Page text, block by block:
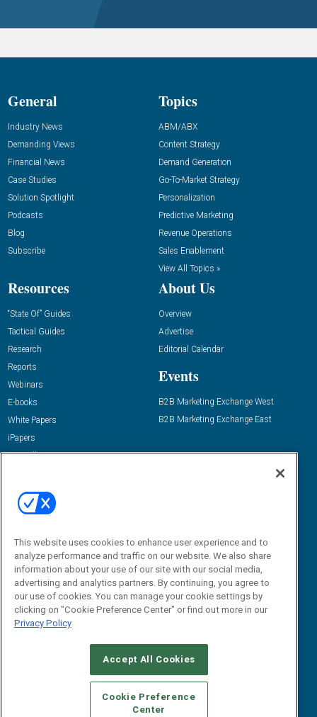
General
Industry News
Demanding Views
Financial News
Case Studies
Solution Spotlight
Podcasts
Blog
Subscribe
Topics
ABM/ABX
Content Strategy
Demand Generation
Go-To-Market Strategy
Personalization
Predictive Marketing
Revenue Operations
Sales Enablement
View All Topics »
Resources
“State Of” Guides
Tactical Guides
Research
Reports
Webinars
E-books
White Papers
iPapers
View All Resources »
About Us
Overview
Advertise
Editorial Calendar
Events
B2B Marketing Exchange West
B2B Marketing Exchange East
Email:
dgrprograms@demandgenreport.com
CAREERS AUTHORIZED SERVICE PROVIDERS
STANDARDS OF CONDUCT
YOUR PRIVACY CHOICES
TERMS OF USE
PRIVACY POLICY
This website uses cookies to enhance user experience and to
analyze performance and traffic on our website. We also share
information about your use of our site with our social media,
advertising and analytics partners. By continuing, you agree to
our use of cookies. You can manage your cookie settings by
clicking on "Cookie Preference Center" or find out more in our
Privacy Policy
Accept All Cookies
Cookie Preference
Center